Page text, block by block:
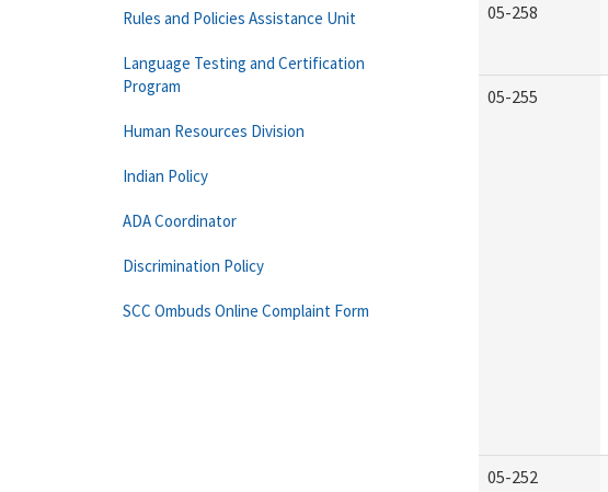
05-258
05-255
05-252
Rules and Policies Assistance Unit
Language Testing and Certification
Program
Human Resources Division
Indian Policy
ADA Coordinator
Discrimination Policy
SCC Ombuds Online Complaint Form